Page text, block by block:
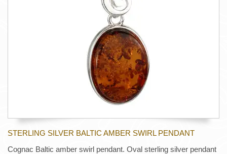
STERLING SILVER BALTIC AMBER SWIRL PENDANT
Cognac Baltic amber swirl pendant. Oval sterling silver pendant